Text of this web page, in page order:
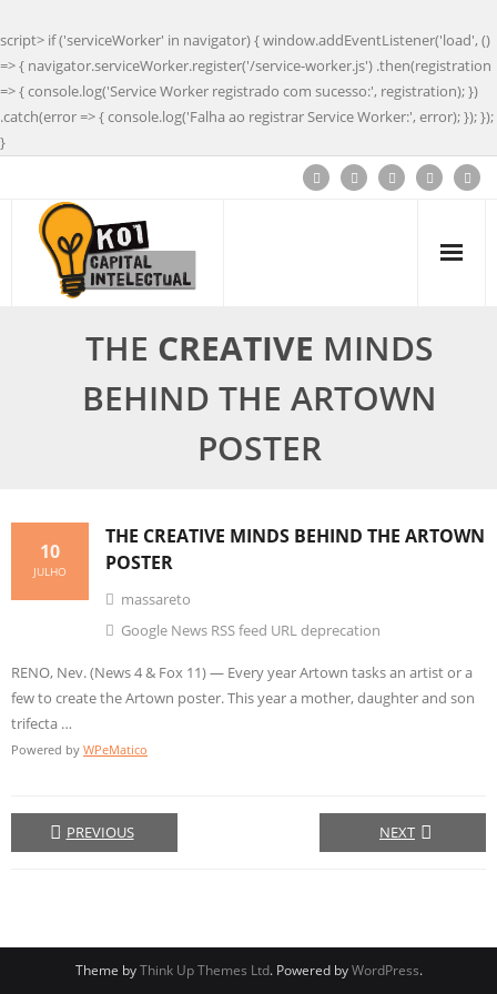
script> if ('serviceWorker' in navigator) { window.addEventListener('load', ()
=> { navigator.serviceWorker.register('/service-worker.js') .then(registration
=> { console.log('Service Worker registrado com sucesso:', registration); })
.catch(error => { console.log('Falha ao registrar Service Worker:', error); }); });
}
THE CREATIVE MINDS
BEHIND THE ARTOWN
POSTER
THE CREATIVE MINDS BEHIND THE ARTOWN
POSTER
10
JULHO
massareto
Google News RSS feed URL deprecation
RENO, Nev. (News 4 & Fox 11) — Every year Artown tasks an artist or a
few to create the Artown poster. This year a mother, daughter and son
trifecta …
Powered by WPeMatico
PREVIOUS NEXT
Theme byThink Up Themes Ltd. Powered byWordPress.